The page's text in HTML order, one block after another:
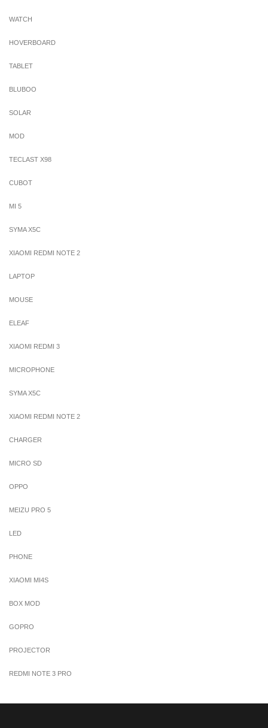
WATCH
HOVERBOARD
TABLET
BLUBOO
SOLAR
MOD
TECLAST X98
CUBOT
MI 5
SYMA X5C
XIAOMI REDMI NOTE 2
LAPTOP
MOUSE
ELEAF
XIAOMI REDMI 3
MICROPHONE
SYMA X5C
XIAOMI REDMI NOTE 2
CHARGER
MICRO SD
OPPO
MEIZU PRO 5
LED
PHONE
XIAOMI MI4S
BOX MOD
GOPRO
PROJECTOR
REDMI NOTE 3 PRO